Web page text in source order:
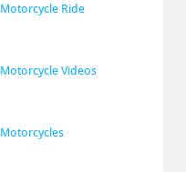
Motorcycle Ride
Motorcycle Videos
Motorcycles